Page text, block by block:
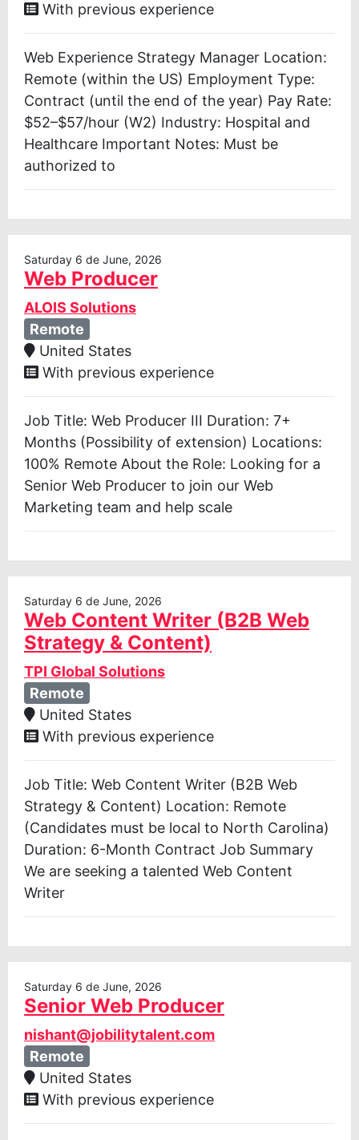
With previous experience
Web Experience Strategy Manager Location:
Remote (within the US) Employment Type:
Contract (until the end of the year) Pay Rate:
$52–$57/hour (W2) Industry: Hospital and
Healthcare Important Notes: Must be
authorized to
Saturday 6 de June, 2026
Web Producer
ALOIS Solutions
Remote
United States
With previous experience
Job Title: Web Producer III Duration: 7+
Months (Possibility of extension) Locations:
100% Remote About the Role: Looking for a
Senior Web Producer to join our Web
Marketing team and help scale
Saturday 6 de June, 2026
Web Content Writer (B2B Web
Strategy & Content)
TPI Global Solutions
Remote
United States
With previous experience
Job Title: Web Content Writer (B2B Web
Strategy & Content) Location: Remote
(Candidates must be local to North Carolina)
Duration: 6-Month Contract Job Summary
We are seeking a talented Web Content
Writer
Saturday 6 de June, 2026
Senior Web Producer
nishant@jobilitytalent.com
Remote
United States
With previous experience